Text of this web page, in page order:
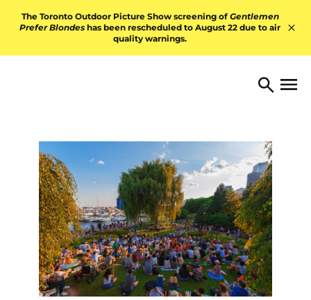
The Toronto Outdoor Picture Show screening of Gentlemen
Prefer Blondes has been rescheduled to August 22 due to air
quality warnings.
TORONTO ARTS Search
Open